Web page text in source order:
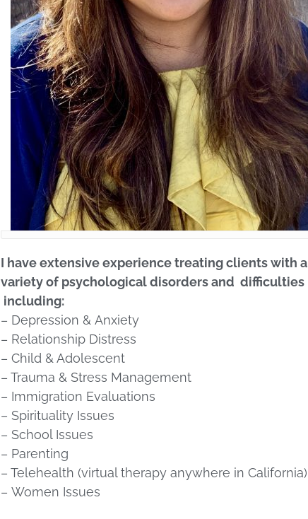
I have extensive experience treating clients with
variety of psychological disorders and difficulties
including:
– Depression & Anxiety
– Relationship Distress
– Child & Adolescent
– Trauma & Stress Management
– Immigration Evaluations
– Spirituality Issues
– School Issues
– Parenting
– Telehealth (virtual therapy anywhere in
– Women Issues